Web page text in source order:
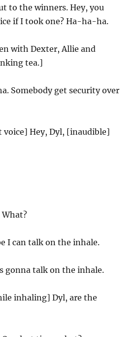
to the winners. Hey, you
if I took one? Ha-ha-ha.
with Dexter, Allie and
tea.]
Somebody get security over
Hey, Dyl, [inaudible]
What?
I can talk on the inhale.
gonna talk on the inhale.
inhaling] Dyl, are the